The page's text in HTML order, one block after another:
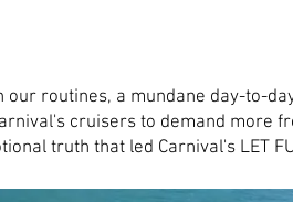
routines, a mundane day-to-
cruisers to demand more
truth that led Carnival's LET